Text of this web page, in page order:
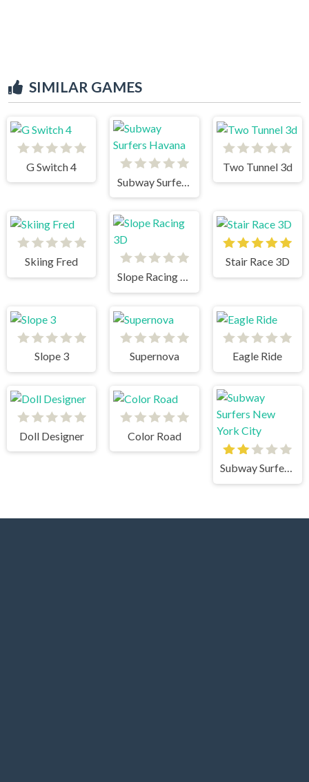
SIMILAR GAMES
G Switch 4
Two Tunnel 3d
Skiing Fred
Slope Racing 3D
Stair Race 3D
Slope 3 Supernova Eagle Ride
Doll Designer Color Road
Subway Surfers New York City